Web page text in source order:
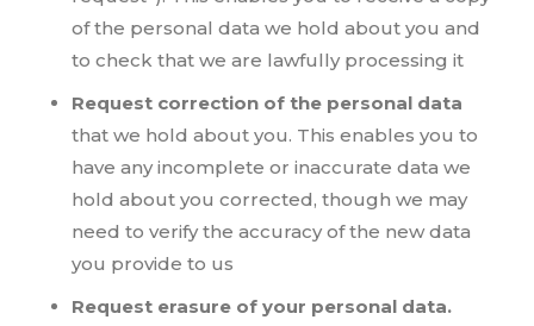
of the personal data we hold about you and
to check that we are lawfully processing it
Request correction of the personal data
that we hold about you. This enables you to
have any incomplete or inaccurate data we
hold about you corrected, though we may
need to verify the accuracy of the new data
you provide to us
Request erasure of your personal data.